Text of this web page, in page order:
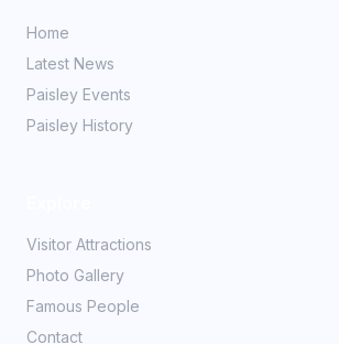
Home
Latest News
Paisley Events
Paisley History
Visitor Attractions
Photo Gallery
Famous People
Contact